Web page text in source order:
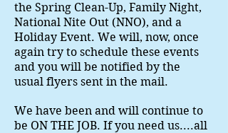
the Spring Clean-Up, Family Night,
National Nite Out (NNO), and a
Holiday Event. We will, now, once
again try to schedule these events
and you will be notified by the
usual flyers sent in the mail.
We have been and will continue to
be ON THE JOB. If you need us....all